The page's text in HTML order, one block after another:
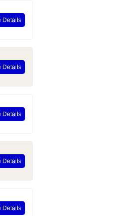
Details
Details
Details
Details
Details